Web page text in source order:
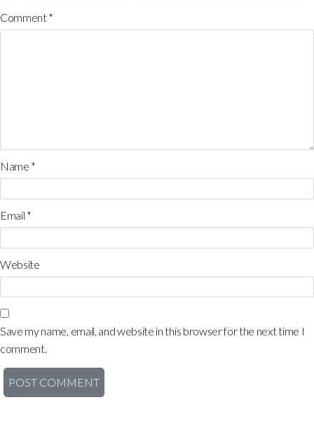
Comment*
Name *
Email *
Website
Save my name, email, and website in this browser for the next time I
comment.